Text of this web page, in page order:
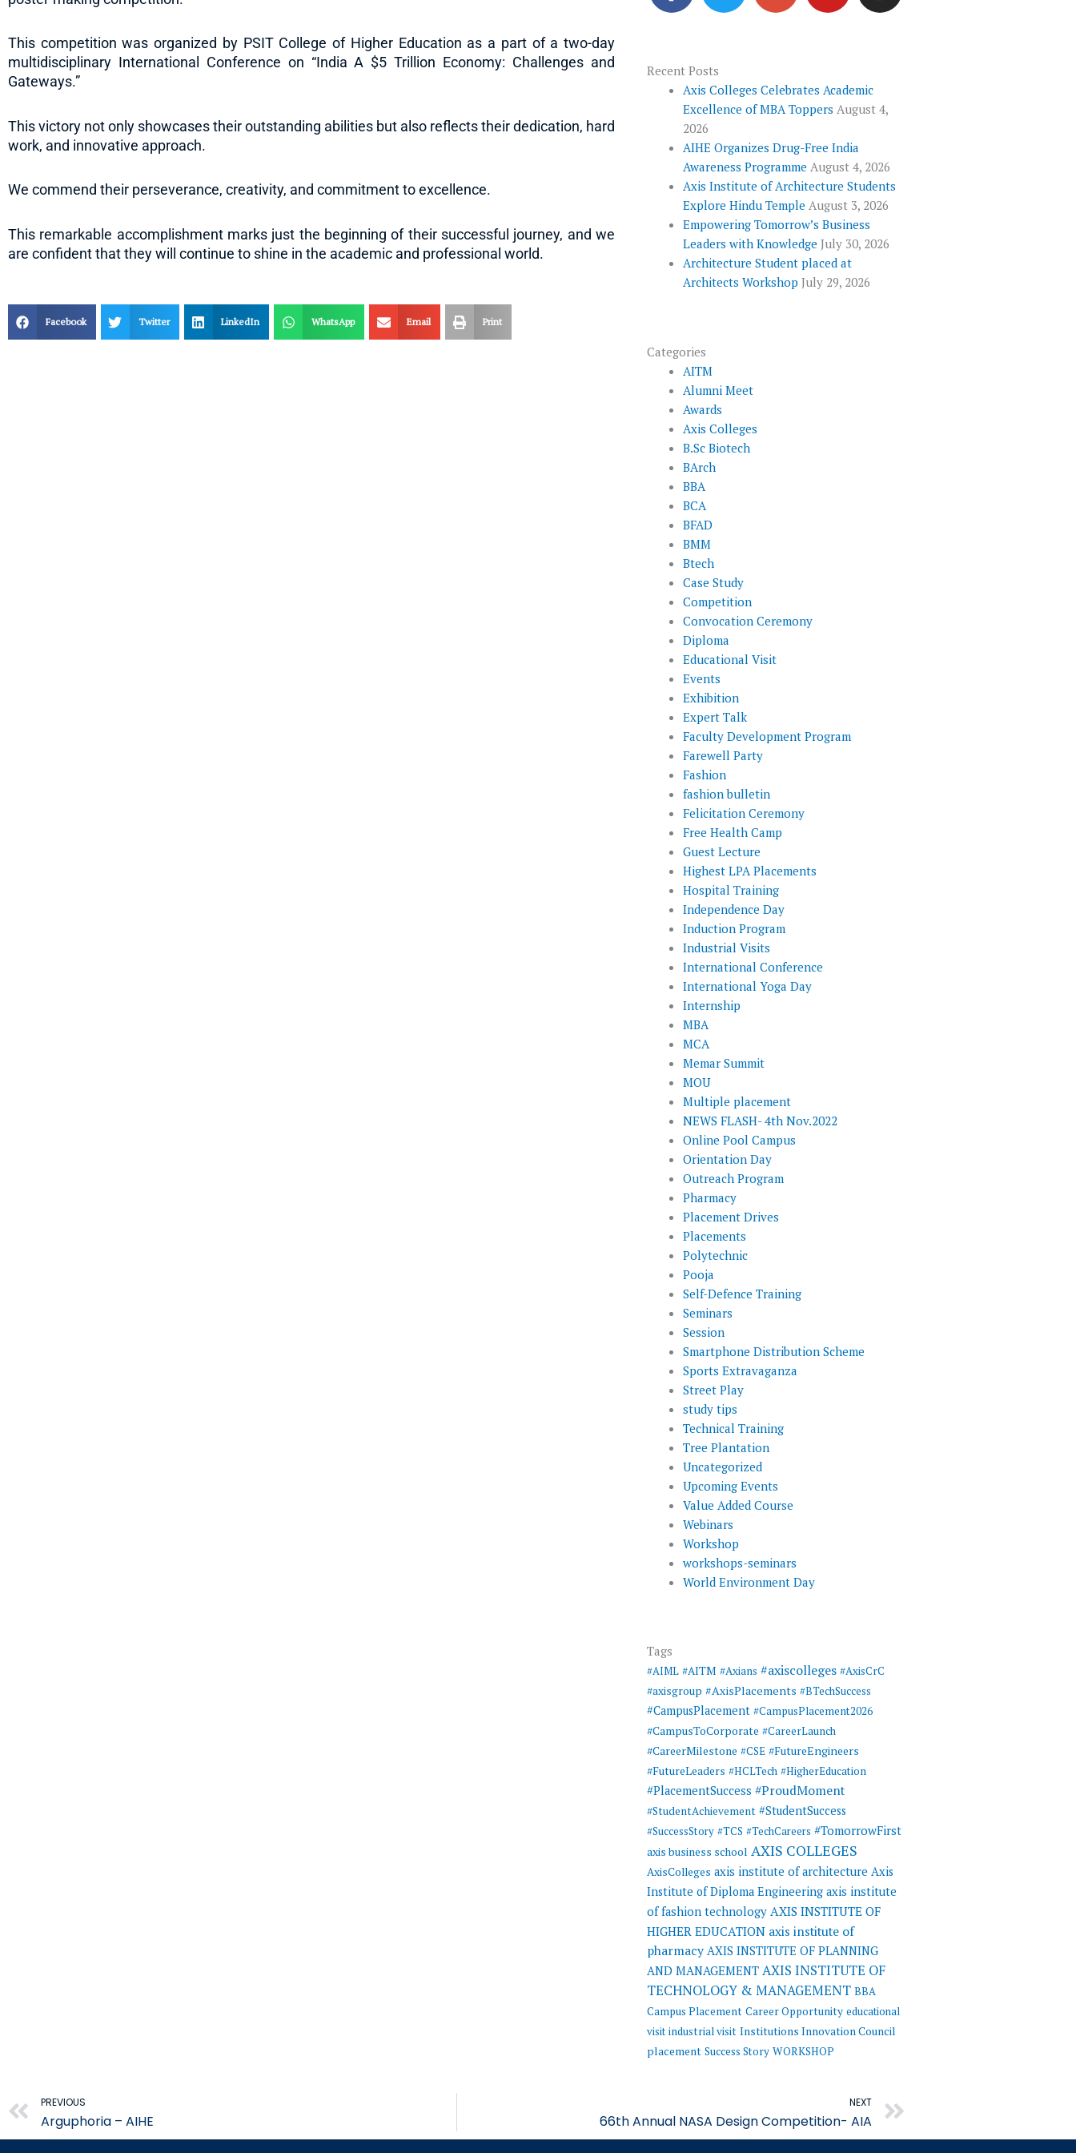
This competition was organized by PSIT College of Higher Education as a part of a two-day
multidisciplinary International Conference on “India A $5 Trillion Economy: Challenges and
Gateways.”
This victory not only showcases their outstanding abilities but also reflects their dedication, hard
work, and innovative approach.
We commend their perseverance, creativity, and commitment to excellence.
This remarkable accomplishment marks just the beginning of their successful journey, and we
are confident that they will continue to shine in the academic and professional world.
Facebook Twitter LinkedIn WhatsApp Email Print
c
o
o
i
r
o
-
p
l
u
s
u
e
s
a
Recent Posts
Axis Colleges Celebrates Academic
Excellence of MBA Toppers August 4,
2026
AIHE Organizes Drug-Free India
Awareness Programme August 4, 2026
Axis Institute of Architecture Students
Explore Hindu Temple August 3, 2026
Empowering Tomorrow’s Business
Leaders with Knowledge July 30, 2026
Architecture Student placed at
Architects Workshop July 29, 2026
Categories
AITM
Alumni Meet
Awards
Axis Colleges
B.Sc Biotech
BArch
BBA
BCA
BFAD
BMM
Btech
Case Study
Competition
Convocation Ceremony
Diploma
Educational Visit
Events
Exhibition
Expert Talk
Faculty Development Program
Farewell Party
Fashion
fashion bulletin
Felicitation Ceremony
Free Health Camp
Guest Lecture
Highest LPA Placements
Hospital Training
Independence Day
Induction Program
Industrial Visits
International Conference
International Yoga Day
Internship
MBA
MCA
Memar Summit
MOU
Multiple placement
NEWS FLASH- 4th Nov.2022
Online Pool Campus
Orientation Day
Outreach Program
Pharmacy
Placement Drives
Placements
Polytechnic
Pooja
Self-Defence Training
Seminars
Session
Smartphone Distribution Scheme
Sports Extravaganza
Street Play
study tips
Technical Training
Tree Plantation
Uncategorized
Upcoming Events
Value Added Course
Webinars
Workshop
workshops-seminars
World Environment Day
Tags
#AIML #AITM #Axians #axiscolleges #AxisCrC
#axisgroup #AxisPlacements #BTechSuccess
#CampusPlacement #CampusPlacement2026
#CampusToCorporate #CareerLaunch
#CareerMilestone #CSE #FutureEngineers
#FutureLeaders #HCLTech #HigherEducation
#PlacementSuccess #ProudMoment
#StudentAchievement #StudentSuccess
#SuccessStory #TCS #TechCareers #TomorrowFirst
axis business school AXIS COLLEGES
AxisColleges axis institute of architecture Axis
Institute of Diploma Engineering axis institute
of fashion technology AXIS INSTITUTE OF
HIGHER EDUCATION axis institute of
pharmacy AXIS INSTITUTE OF PLANNING
AND MANAGEMENT AXIS INSTITUTE OF
TECHNOLOGY & MANAGEMENT BBA
Campus Placement Career Opportunity educational
visit industrial visit Institutions Innovation Council
placement Success Story WORKSHOP
Prev
PREVIOUS
Arguphoria – AIHE
NEXT
66th Annual NASA Design Competition- AIA